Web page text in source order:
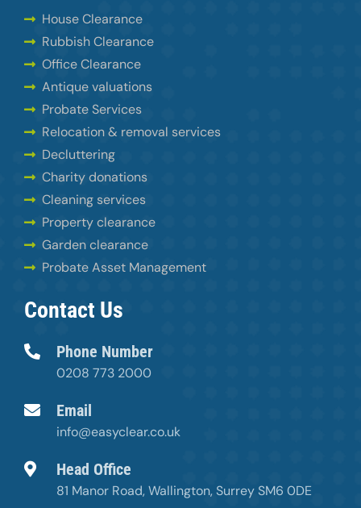
House Clearance
Rubbish Clearance
Office Clearance
Antique valuations
Probate Services
Relocation & removal services
Decluttering
Charity donations
Cleaning services
Property clearance
Garden clearance
Probate Asset Management
Contact Us
Phone Number
0208 773 2000
Email
info@easyclear.co.uk
Head Office
81 Manor Road, Wallington, Surrey SM6 0DE